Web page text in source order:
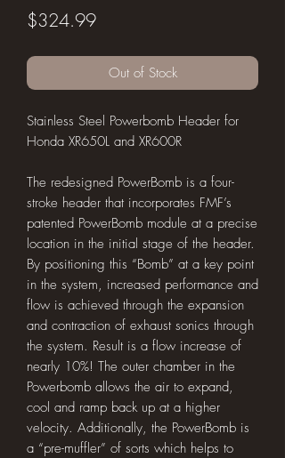
$324.99Price
Out of Stock
Stainless Steel Powerbomb Header for
Honda XR650L and XR600R
The redesigned PowerBomb is a four-
stroke header that incorporates FMF’s
patented PowerBomb module at a precise
location in the initial stage of the header.
By positioning this “Bomb” at a key point
in the system, increased performance and
flow is achieved through the expansion
and contraction of exhaust sonics through
the system. Result is a flow increase of
nearly 10%! The outer chamber in the
Powerbomb allows the air to expand,
cool and ramp back up at a higher
velocity. Additionally, the PowerBomb is
a “pre-muffler” of sorts which helps to